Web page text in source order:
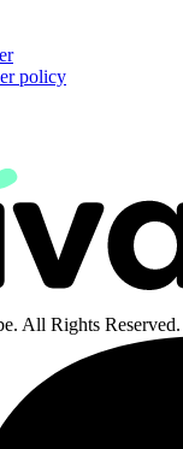
policy
All Rights Reserved.